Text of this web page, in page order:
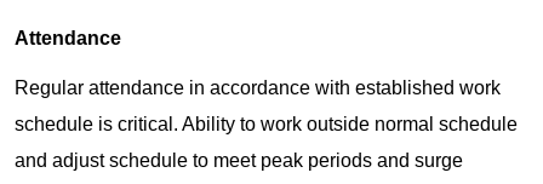
Attendance
Regular attendance in accordance with established work
schedule is critical. Ability to work outside normal schedule
and adjust schedule to meet peak periods and surge